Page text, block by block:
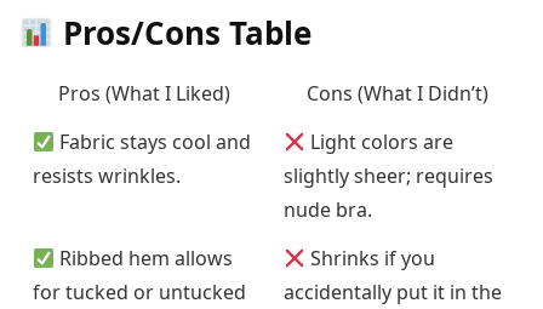
Pros/Cons Table
Pros (What I Liked)
Cons (What I Didn’t)
Fabric stays cool and
resists wrinkles.
Light colors are
slightly sheer; requires
nude bra.
Ribbed hem allows
for tucked or untucked
Shrinks if you
accidentally put it in the